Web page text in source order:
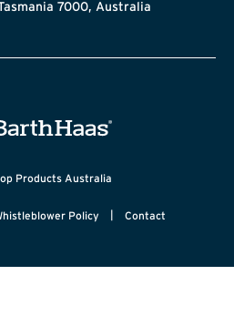
7000, Australia
Products Australia
Policy | Contact